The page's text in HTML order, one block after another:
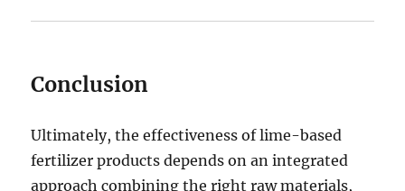
Conclusion
Ultimately, the effectiveness of lime-based
fertilizer products depends on an integrated
approach combining the right raw materials,